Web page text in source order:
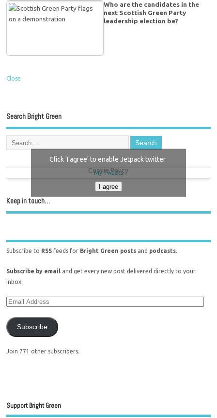
Who are the candidates in the
next Scottish Green Party
leadership election be?
Close
Search Bright Green
My Tweets
Click 'I agree' to enable Jetpack twitter
Cookie Policy
I agree
Keep in touch…
Subscribe to RSS feeds for Bright Green posts and podcasts.
Subscribe by email and get every new post delivered directly to your
inbox.
Subscribe
Join 771 other subscribers.
Support Bright Green